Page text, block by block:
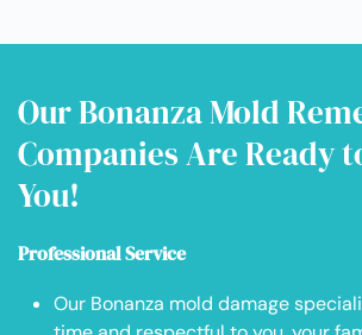
Our Bonanza Mold
Companies Are Ready
You!
Professional Service
Our Bonanza mold damage